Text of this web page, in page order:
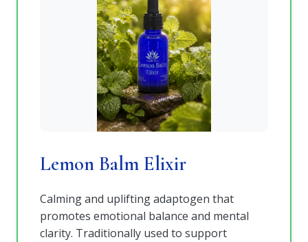
Lemon Balm Elixir
Calming and uplifting adaptogen that
promotes emotional balance and mental
clarity. Traditionally used to support